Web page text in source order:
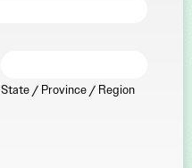
State / Province / Region